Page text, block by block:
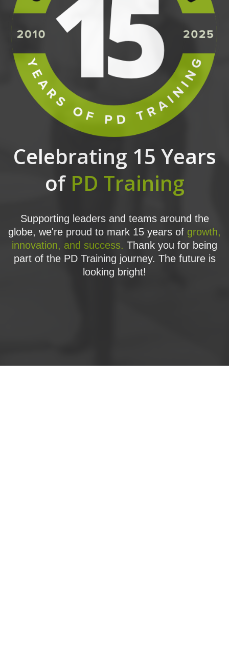
Celebrating 15 Years
of PD Training
Supporting leaders and teams around the
globe, we're proud to mark 15 years of growth,
innovation, and success. Thank you for being
part of the PD Training journey. The future is
looking bright!